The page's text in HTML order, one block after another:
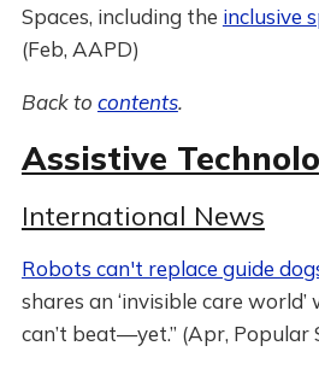
Spaces, including the inclusive
(Feb, AAPD)
Back to contents.
Assistive
International News
Robots can't replace guide
shares an ‘invisible care
can’t beat—yet.” (Apr, Popular